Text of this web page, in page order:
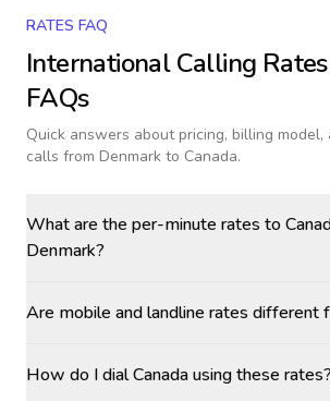
RATES FAQ
International Calling
FAQs
Quick answers about pricing, billing
calls from Denmark to Canada.
What are the per-minute rates to
Denmark?
Are mobile and landline rates different
How do I dial Canada using these rates?